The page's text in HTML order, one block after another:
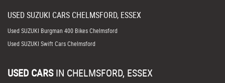
USEDSUZUKI CARS CHELMSFORD, ESSEX
Used SUZUKI Burgman 400 Bikes Chelmsford
Used SUZUKI Swift Cars Chelmsford
USED CARS IN CHELMSFORD, ESSEX